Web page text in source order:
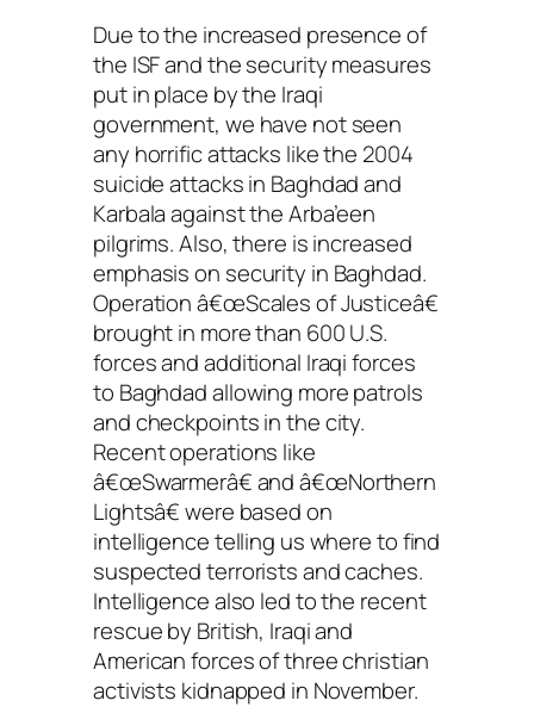
Due to the increased presence of
the ISF and the security measures
put in place by the Iraqi
government, we have not seen
any horrific attacks like the 2004
suicide attacks in Baghdad and
Karbala against the Arba’een
pilgrims. Also, there is increased
emphasis on security in Baghdad.
Operation â€œScales of Justiceâ€
brought in more than 600 U.S.
forces and additional Iraqi forces
to Baghdad allowing more patrols
and checkpoints in the city.
Recent operations like
â€œSwarmerâ€ and â€œNorthern
Lightsâ€ were based on
intelligence telling us where to find
suspected terrorists and caches.
Intelligence also led to the recent
rescue by British, Iraqi and
American forces of three christian
activists kidnapped in November.